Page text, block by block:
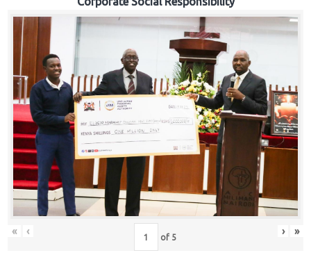
« ‹ of 5 › »